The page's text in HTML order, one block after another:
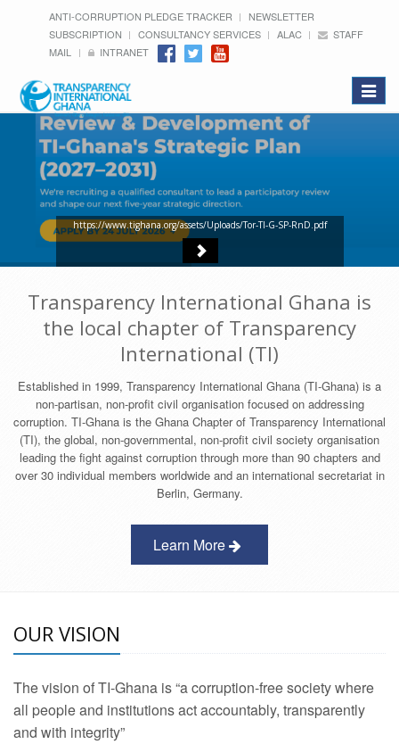
ANTI-CORRUPTION PLEDGE TRACKER
NEWSLETTER
SUBSCRIPTION
CONSULTANCY SERVICES ALAC
STAFF
MAIL
INTRANET
Toggle
https://www.tighana.org/assets/Uploads/Tor-TI-G-SP-RnD.pdf
Transparency International Ghana is
the local chapter of Transparency
International (TI)
Established in 1999, Transparency International Ghana (TI-Ghana) is a
non-partisan, non-profit civil organisation focused on addressing
corruption. TI-Ghana is the Ghana Chapter of Transparency International
(TI), the global, non-governmental, non-profit civil society organisation
leading the fight against corruption through more than 90 chapters and
over 30 individual members worldwide and an international secretariat in
Berlin, Germany.
Learn More
OUR VISION
The vision of TI-Ghana is “a corruption-free society where
all people and institutions act accountably, transparently
and with integrity”